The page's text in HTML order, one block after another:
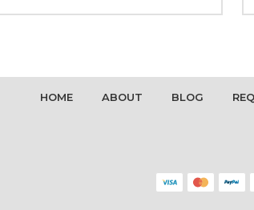
HOME ABOUT BLOG